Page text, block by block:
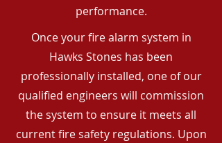
performance.
Once your fire alarm system in
Hawks Stones has been
professionally installed, one of our
qualified engineers will commission
the system to ensure it meets all
current fire safety regulations. Upon